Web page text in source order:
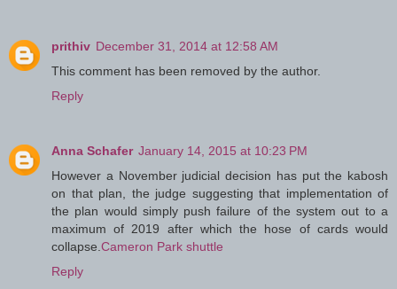
prithiv December 31, 2014 at 12:58 AM
This comment has been removed by the author.
Reply
Anna Schafer January 14, 2015 at 10:23 PM
However a November judicial decision has put the kabosh
on that plan, the judge suggesting that implementation of
the plan would simply push failure of the system out to a
maximum of 2019 after which the hose of cards would
collapse.Cameron Park shuttle
Reply